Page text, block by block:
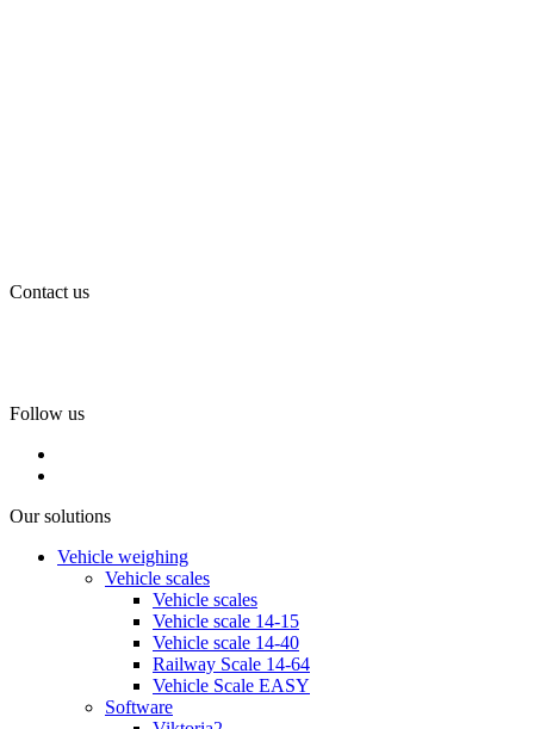
Contact us
Follow us
Our solutions
Vehicle weighing
Vehicle scales
Vehicle scales
Vehicle scale 14-15
Vehicle scale 14-40
Railway Scale 14-64
Vehicle Scale EASY
Software